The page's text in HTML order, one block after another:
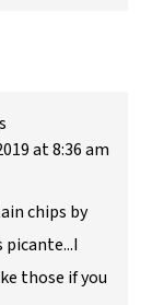
at 8:36 am
chips by
those if you